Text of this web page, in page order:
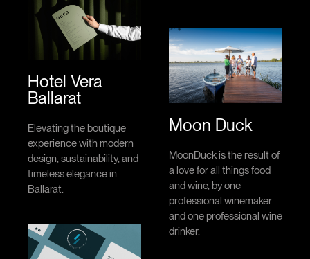
Hotel Vera
Ballarat
Elevating the boutique
experience with modern
design, sustainability, and
timeless elegance in
Ballarat.
Moon Duck
MoonDuck is the result of
a love for all things food
and wine, by one
professional winemaker
and one professional wine
drinker.